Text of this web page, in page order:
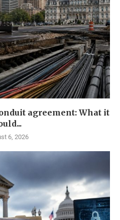
agreement: What it
6, 2026